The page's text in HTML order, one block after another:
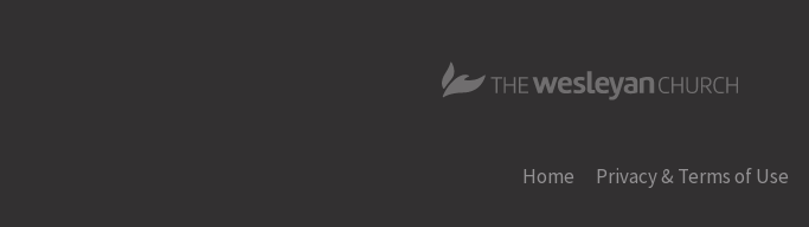
The Wesleyan Church
Home Privacy & Terms of Use